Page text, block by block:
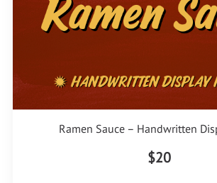
Ramen Sauce – Handwritten
$20